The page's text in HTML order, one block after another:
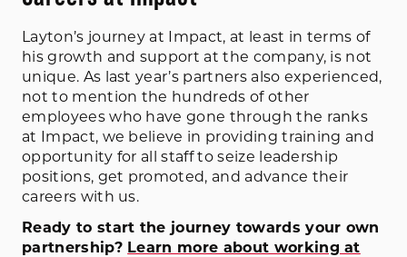
Layton’s journey at Impact, at least in terms of
his growth and support at the company, is not
unique. As last year’s partners also experienced,
not to mention the hundreds of other
employees who have gone through the ranks
at Impact, we believe in providing training and
opportunity for all staff to seize leadership
positions, get promoted, and advance their
careers with us.
Ready to start the journey towards your own
partnership? Learn more about working at